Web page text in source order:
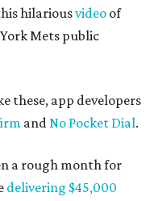
hilariousvideo of
Mets public
these, app developers
andNo Pocket Dial.
a rough month for
delivering $45,000